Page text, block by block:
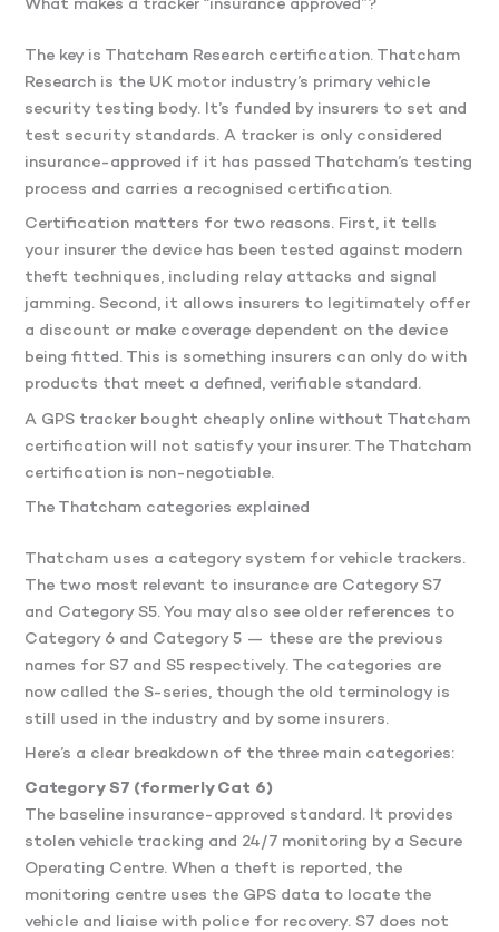
What makes a tracker “insurance approved”?
The key is Thatcham Research certification. Thatcham
Research is the UK motor industry’s primary vehicle
security testing body. It’s funded by insurers to set and
test security standards. A tracker is only considered
insurance-approved if it has passed Thatcham’s testing
process and carries a recognised certification.
Certification matters for two reasons. First, it tells
your insurer the device has been tested against modern
theft techniques, including relay attacks and signal
jamming. Second, it allows insurers to legitimately offer
a discount or make coverage dependent on the device
being fitted. This is something insurers can only do with
products that meet a defined, verifiable standard.
A GPS tracker bought cheaply online without Thatcham
certification will not satisfy your insurer. The Thatcham
certification is non-negotiable.
The Thatcham categories explained
Thatcham uses a category system for vehicle trackers.
The two most relevant to insurance are Category S7
and Category S5. You may also see older references to
Category 6 and Category 5 — these are the previous
names for S7 and S5 respectively. The categories are
now called the S-series, though the old terminology is
still used in the industry and by some insurers.
Here’s a clear breakdown of the three main categories:
Category S7 (formerly Cat 6)
The baseline insurance-approved standard. It provides
stolen vehicle tracking and 24/7 monitoring by a Secure
Operating Centre. When a theft is reported, the
monitoring centre uses the GPS data to locate the
vehicle and liaise with police for recovery. S7 does not